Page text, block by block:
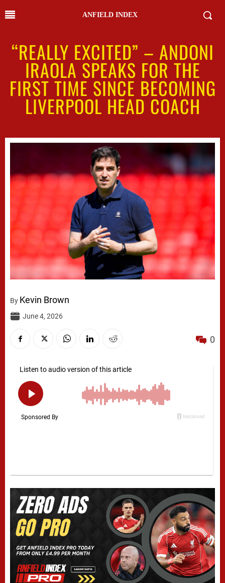
ANFIELD INDEX
“REALLY EXCITED” – ANDONI
IRAOLA SPEAKS FOR THE
FIRST TIME SINCE BECOMING
LIVERPOOL HEAD COACH
By Kevin Brown
June 4, 2026
0